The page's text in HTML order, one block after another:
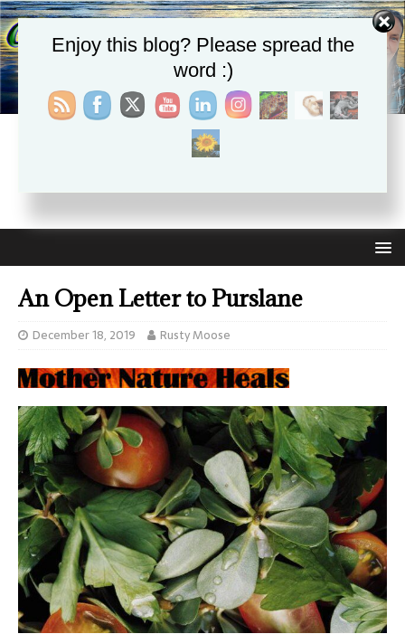
CHRISTIE APHRODITE
TRUTH THAT SELF LOVE HEALS ALL
An Open Letter to Purslane
December 18, 2019 Rusty Moose
Enjoy this blog? Please spread the
word :)